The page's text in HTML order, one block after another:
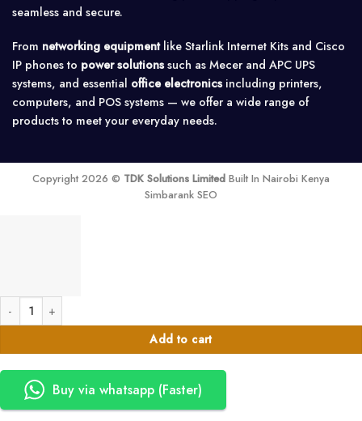
seamless and secure.
From networking equipmentlike Starlink Internet Kits and Cisco
IP phones to power solutionssuch as Mecer and APC UPS
systems, and essential office electronicsincluding printers,
computers, and POS systems — we offer a wide range of
products to meet your everyday needs.
Copyright 2026 © TDK Solutions Limited Built In Nairobi Kenya
Simbarank SEO
Delata HPH 80KVA,NO BATTERIES,I/O=220/380V Y WB (4 breakers
Add to cart
Buy via whatsapp (Faster)